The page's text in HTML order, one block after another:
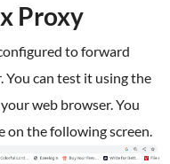
Proxy
to forward
You can test it using the
web browser. You
on the following screen.